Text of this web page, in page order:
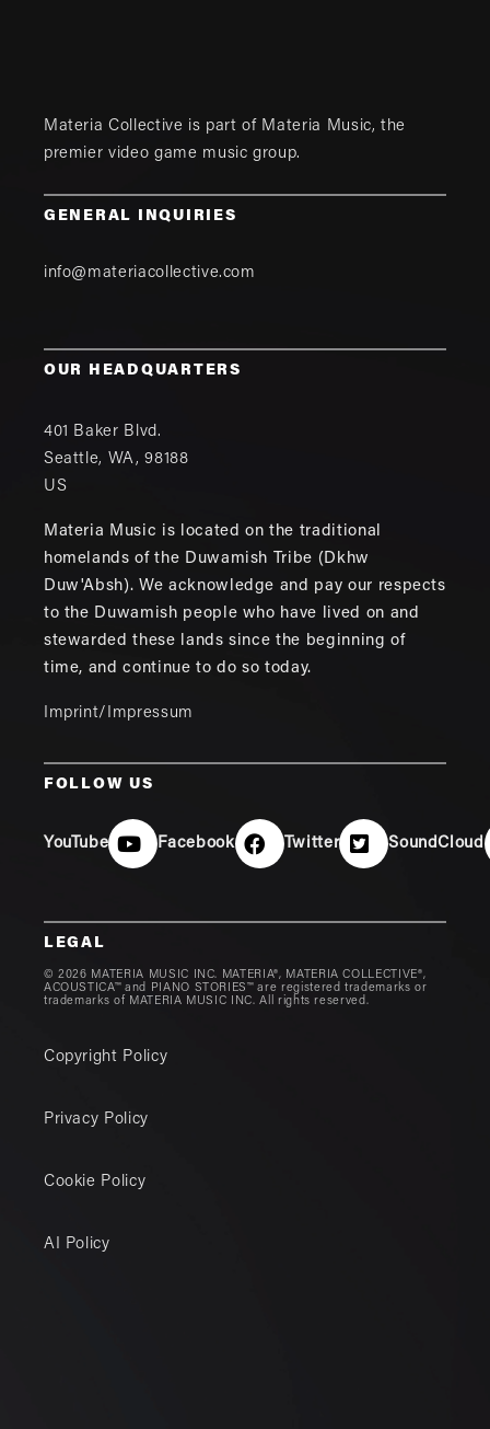
Materia Collective is part of Materia Music, the
premier video game music group.
GENERAL INQUIRIES
info@materiacollective.com
OUR HEADQUARTERS
401 Baker Blvd.
Seattle, WA,98188
US
Materia Music is located on the traditional
homelands of the Duwamish Tribe (Dkhw
Duw'Absh). We acknowledge and pay our respects
to the Duwamish people who have lived on and
stewarded these lands since the beginning of
time, and continue to do so today.
Imprint/Impressum
FOLLOW US
YouTube Facebook Twitter SoundCloud
LEGAL
© 2026 MATERIA MUSIC INC. MATERIA®, MATERIA COLLECTIVE®,
ACOUSTICA™ and PIANO STORIES™ are registered trademarks or
trademarks of MATERIA MUSIC INC. All rights reserved.
Copyright Policy
Privacy Policy
Cookie Policy
AI Policy